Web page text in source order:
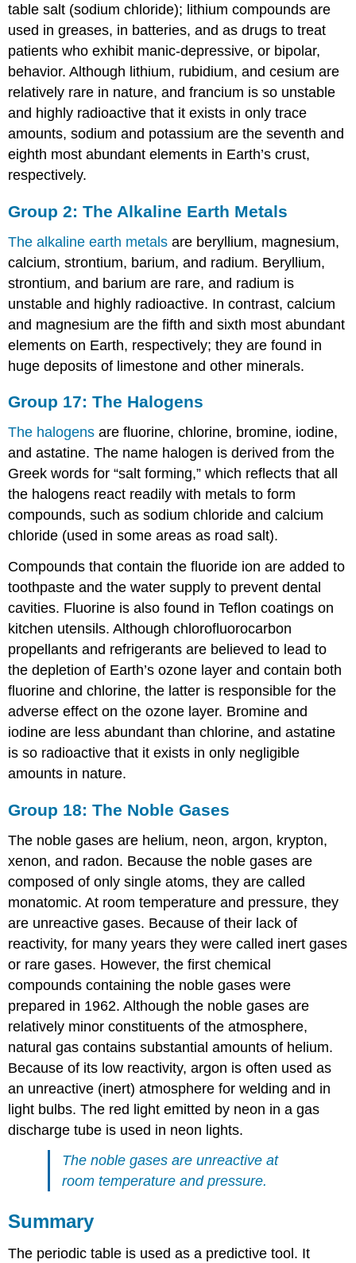
table salt (sodium chloride); lithium compounds are
used in greases, in batteries, and as drugs to treat
patients who exhibit manic-depressive, or bipolar,
behavior. Although lithium, rubidium, and cesium are
relatively rare in nature, and francium is so unstable
and highly radioactive that it exists in only trace
amounts, sodium and potassium are the seventh and
eighth most abundant elements in Earth’s crust,
respectively.
Group 2: The Alkaline Earth Metals
The alkaline earth metals are beryllium, magnesium,
calcium, strontium, barium, and radium. Beryllium,
strontium, and barium are rare, and radium is
unstable and highly radioactive. In contrast, calcium
and magnesium are the fifth and sixth most abundant
elements on Earth, respectively; they are found in
huge deposits of limestone and other minerals.
Group 17: The Halogens
The halogens are fluorine, chlorine, bromine, iodine,
and astatine. The name halogen is derived from the
Greek words for “salt forming,” which reflects that all
the halogens react readily with metals to form
compounds, such as sodium chloride and calcium
chloride (used in some areas as road salt).
Compounds that contain the fluoride ion are added to
toothpaste and the water supply to prevent dental
cavities. Fluorine is also found in Teflon coatings on
kitchen utensils. Although chlorofluorocarbon
propellants and refrigerants are believed to lead to
the depletion of Earth’s ozone layer and contain both
fluorine and chlorine, the latter is responsible for the
adverse effect on the ozone layer. Bromine and
iodine are less abundant than chlorine, and astatine
is so radioactive that it exists in only negligible
amounts in nature.
Group 18: The Noble Gases
The noble gases are helium, neon, argon, krypton,
xenon, and radon. Because the noble gases are
composed of only single atoms, they are called
monatomic. At room temperature and pressure, they
are unreactive gases. Because of their lack of
reactivity, for many years they were called inert gases
or rare gases. However, the first chemical
compounds containing the noble gases were
prepared in 1962. Although the noble gases are
relatively minor constituents of the atmosphere,
natural gas contains substantial amounts of helium.
Because of its low reactivity, argon is often used as
an unreactive (inert) atmosphere for welding and in
light bulbs. The red light emitted by neon in a gas
discharge tube is used in neon lights.
The noble gases are unreactive at
room temperature and pressure.
Summary
The periodic table is used as a predictive tool. It